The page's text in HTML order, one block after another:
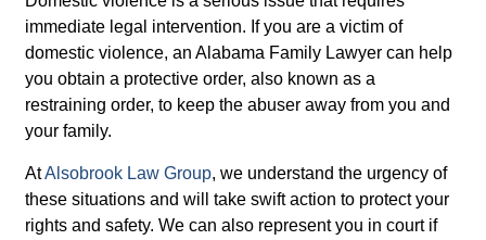
immediate legal intervention. If you are a victim of
domestic violence, an Alabama Family Lawyer can help
you obtain a protective order, also known as a
restraining order, to keep the abuser away from you and
your family.
AtAlsobrook Law Group, we understand the urgency of
these situations and will take swift action to protect your
rights and safety. We can also represent you in court if